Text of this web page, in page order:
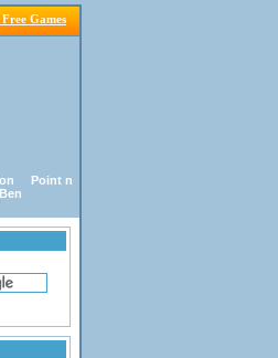
Games
Point n
Ben